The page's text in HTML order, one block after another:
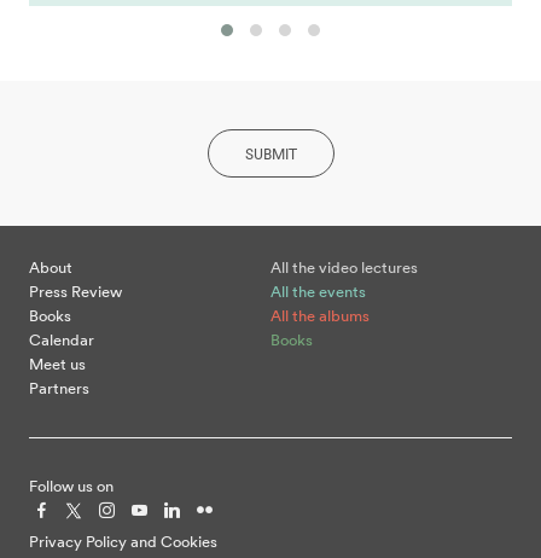
SUBMIT
About
Press Review
Books
Calendar
Meet us
Partners
All the video lectures
All the events
All the albums
Books
Follow us on
Privacy Policy and Cookies